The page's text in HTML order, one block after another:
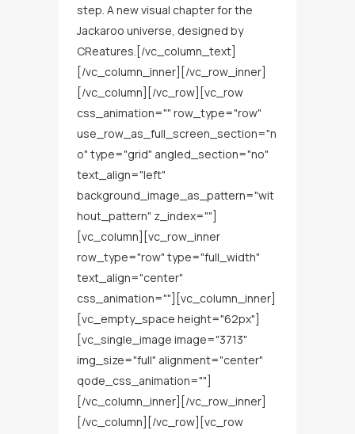
step. A new visual chapter for the
Jackaroo universe, designed by
CReatures.[/vc_column_text]
[/vc_column_inner][/vc_row_inner]
[/vc_column][/vc_row][vc_row
css_animation="" row_type="row"
use_row_as_full_screen_section="n
o" type="grid" angled_section="no"
text_align="left"
background_image_as_pattern="wit
hout_pattern" z_index=""]
[vc_column][vc_row_inner
row_type="row" type="full_width"
text_align="center"
css_animation=""][vc_column_inner]
[vc_empty_space height="62px"]
[vc_single_image image="3713"
img_size="full" alignment="center"
qode_css_animation=""]
[/vc_column_inner][/vc_row_inner]
[/vc_column][/vc_row][vc_row